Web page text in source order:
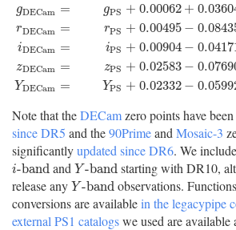
gDECam
rDECam
iDECam
zDECam
YDECam
=
=
=
=
=
gPS + 0.00062 +
rPS + 0.00495 −
iPS + 0.00904 −
zPS + 0.02583 −
YPS + 0.02332 −
gDECam =g 0.00062 +0.03604(g −i)+
Note that theDECamzero points have
since DR5 and the90Primeand Mosaic-3
significantlyupdated since DR6. We
i-band
i-band andY-band
Y-band starting with DR10,
release any Y-band
Y-band observations.
conversions are availablein the legacypipe
external PS1 catalogswe used are available